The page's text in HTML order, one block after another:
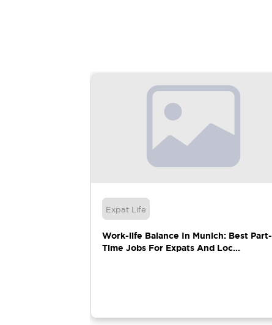
Expat Life
Work-life Balance In Munich: Best Part-
Time Jobs For Expats And Loc...